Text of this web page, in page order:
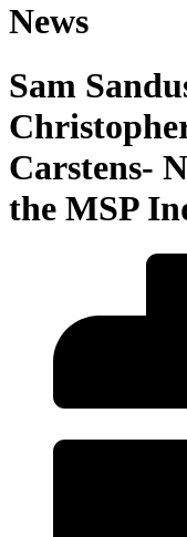
News
Sam
Carstens-
the MSP